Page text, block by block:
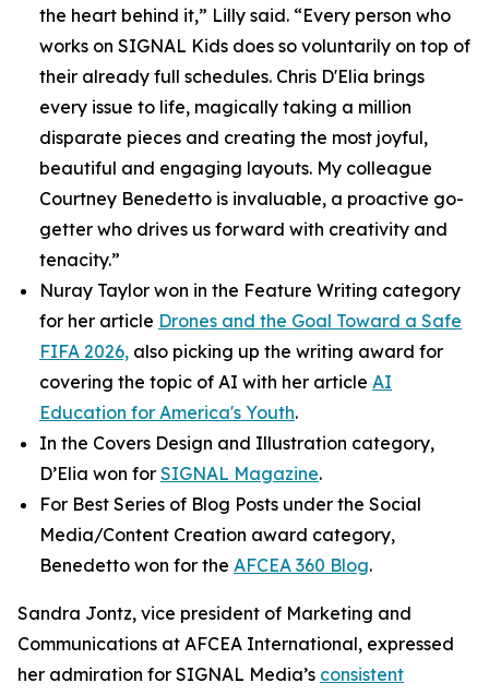
the heart behind it,” Lilly said. “Every person who
works on SIGNAL Kids does so voluntarily on top of
their already full schedules. Chris D'Elia brings
every issue to life, magically taking a million
disparate pieces and creating the most joyful,
beautiful and engaging layouts. My colleague
Courtney Benedetto is invaluable, a proactive go-
getter who drives us forward with creativity and
tenacity.”
Nuray Taylor won in the Feature Writing category
for her article Drones and the Goal Toward a Safe
FIFA 2026, also picking up the writing award for
covering the topic of AI with her article AI
Education for America's Youth.
In the Covers Design and Illustration category,
D’Elia won for SIGNAL Magazine.
For Best Series of Blog Posts under the Social
Media/Content Creation award category,
Benedetto won for the AFCEA 360 Blog.
Sandra Jontz, vice president of Marketing and
Communications at AFCEA International, expressed
her admiration for SIGNAL Media’s consistent